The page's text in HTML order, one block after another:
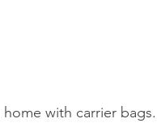
with carrier bags.